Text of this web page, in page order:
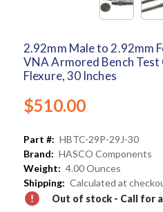
2.92mm Male to 2.92mm
VNA Armored Bench Test
Flexure, 30 Inches
$510.00
Part #: HBTC-29P-29J-30
Brand: HASCO Components
Weight: 4.00 Ounces
Shipping: Calculated at
Out of stock - Call for